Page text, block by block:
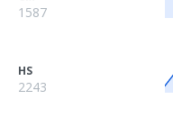
1587
HS
2243